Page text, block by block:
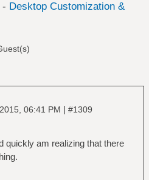
- Desktop Customization &
06:41 PM | #1309
quickly am realizing that there